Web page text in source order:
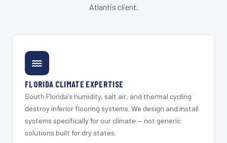
Atlantis client.
FLORIDA CLIMATE EXPERTISE
South Florida's humidity, salt air, and thermal cycling
destroy inferior flooring systems. We design and install
systems specifically for our climate — not generic
solutions built for dry states.